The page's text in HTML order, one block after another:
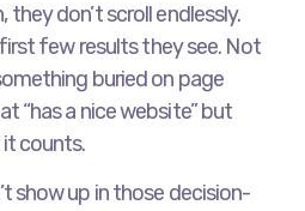
they don’t scroll endlessly.
few results they see. Not
buried on page
“has a nice website” but
it counts.
show up in those decision-